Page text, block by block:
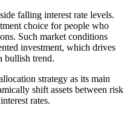
falling interest rate levels.
choice for people who
Such market conditions
investment, which drives
bullish trend.
strategy as its main
shift assets between risk
rates.